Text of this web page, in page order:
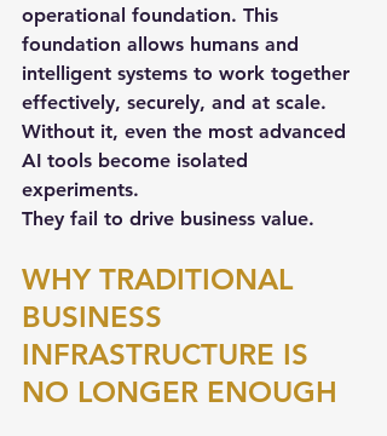
operational foundation. This
foundation allows humans and
intelligent systems to work together
effectively, securely, and at scale.
Without it, even the most advanced
AI tools become isolated
experiments.
They fail to drive business value.
WHY TRADITIONAL
BUSINESS
INFRASTRUCTURE IS
NO LONGER ENOUGH